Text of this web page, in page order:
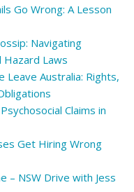
Go Wrong: A Lesson
Navigating
Hazard Laws
Leave Australia: Rights,
Claims in
Get Hiring Wrong
– NSW Drive with Jess